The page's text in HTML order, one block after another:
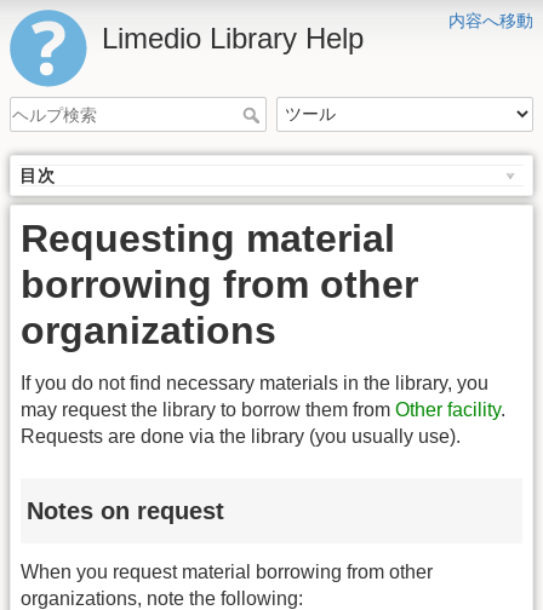
内容へ移動
Limedio Library Help
目次
Requesting material
borrowing from other
organizations
If you do not find necessary materials in the library, you
may request the library to borrow them from Other facility.
Requests are done via the library (you usually use).
Notes on request
When you request material borrowing from other
organizations, note the following: